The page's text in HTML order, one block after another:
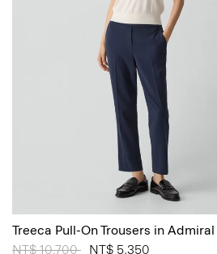
Treeca Pull-On Trousers in
Price reduced from
NT$ 10,700 toNT$ 5,350